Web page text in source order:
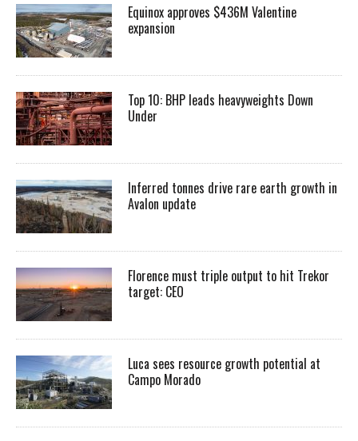
Equinox approves $436M Valentine
expansion
Top 10: BHP leads heavyweights Down
Under
Inferred tonnes drive rare earth growth in
Avalon update
Florence must triple output to hit Trekor
target: CEO
Luca sees resource growth potential at
Campo Morado